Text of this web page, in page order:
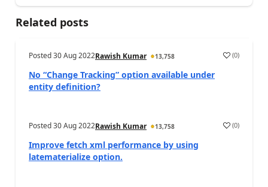
Related posts
Posted30 Aug 2022Rawish Kumar 13,758 (0)
No “Change Tracking” option available under
entity definition?
Posted30 Aug 2022Rawish Kumar 13,758 (0)
Improve fetch xml performance by using
latematerialize option.